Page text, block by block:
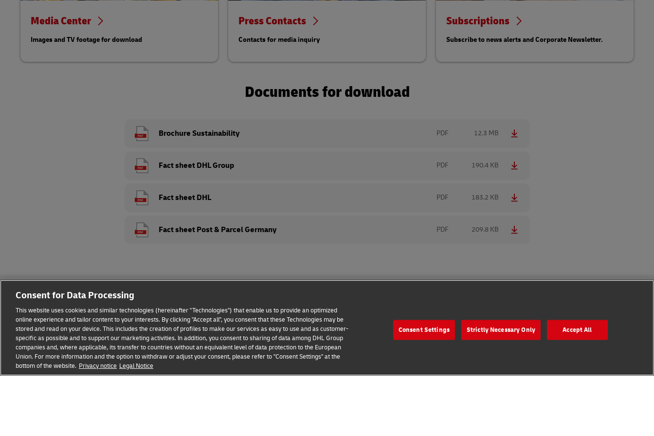
Media Center
Images and TV footage for download
Press Contacts
Contacts for media inquiry
Subscriptions
Subscribe to news alerts and Corporate Newsletter.
Documents for download
Brochure Sustainability PDF 12.3 MB
Fact sheet DHL Group PDF 190.4 KB
Fact sheet DHL PDF 183.2 KB
Fact sheet Post & Parcel Germany PDF 209.8 KB
Legal Notice Privacy & Cookies Disclaimer Fraud Awareness Contact us Consent Settings
2026 © Deutsche Post AG
Consent for Data Processing
This website uses cookies and similar technologies (hereinafter "Technologies") that enable us to provide an optimized
online experience and tailor content to your interests. By clicking "Accept all", you consent that these Technologies may be
stored and read on your device. This includes the creation of profiles to make our services as easy to use and as customer-
specific as possible and to support our marketing activities. In addition, you consent to sharing of data among DHL Group
companies and, where applicable, its transfer to countries without an equivalent level of data protection to the European
Union. For more information and the option to withdraw or adjust your consent, please refer to "Consent Settings" at the
bottom of the website. Privacy notice Legal Notice
Consent Settings Strictly Necessary Only Accept All